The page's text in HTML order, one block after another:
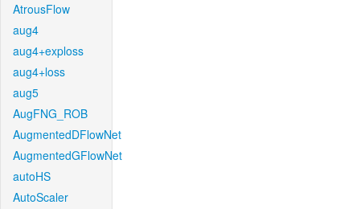
AtrousFlow
aug4
aug4+exploss
aug4+loss
aug5
AugFNG_ROB
AugmentedDFlowNet
AugmentedGFlowNet
autoHS
AutoScaler